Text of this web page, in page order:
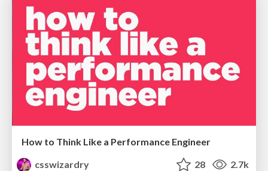
How to Think Like a Performance Engineer
csswizardry
28 2.7k